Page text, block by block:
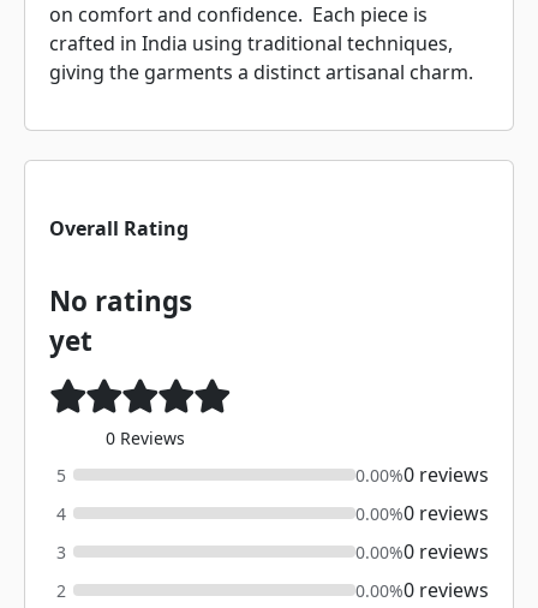
on comfort and confidence. Each piece is
crafted in India using traditional techniques,
giving the garments a distinct artisanal charm.
Overall Rating
No ratings
yet
0 Reviews
5
0.00%0 reviews
4 0.00%0 reviews
3 0.00%0 reviews
2 0.00%0 reviews